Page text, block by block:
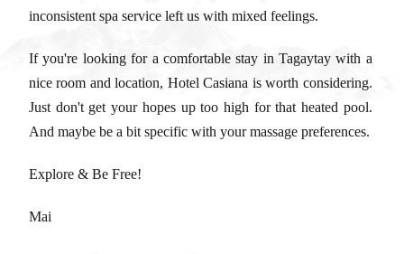
inconsistent spa service left us with mixed feelings.
If you're looking for a comfortable stay in Tagaytay with a
nice room and location, Hotel Casiana is worth considering.
Just don't get your hopes up too high for that heated pool.
And maybe be a bit specific with your massage preferences.
Explore & Be Free!
Mai